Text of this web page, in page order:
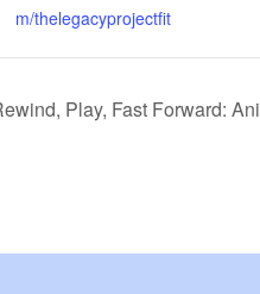
m/thelegacyprojectfit
Play, Fast Forward: